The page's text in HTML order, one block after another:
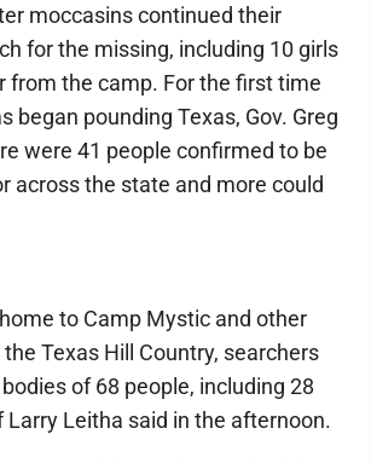
moccasins continued their
for the missing, including 10 girls
from the camp. For the first time
began pounding Texas, Gov. Greg
were 41 people confirmed to be
across the state and more could
to Camp Mystic and other
Texas Hill Country, searchers
of 68 people, including 28
Larry Leitha said in the afternoon.